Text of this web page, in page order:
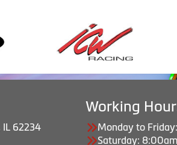
IL 62234
Working
Monday to
Saturday: